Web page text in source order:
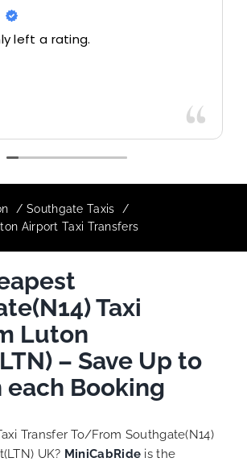
left a rating.
Southgate Taxis
Airport Taxi Transfers
Taxi
Luton
– Save Up to
each Booking
Transfer To/From Southgate(N14)
UK? MiniCabRide is the